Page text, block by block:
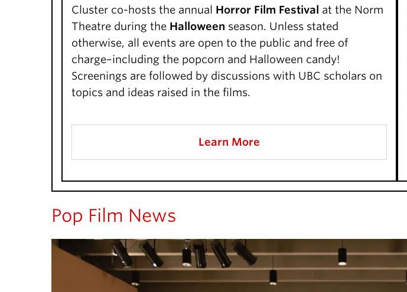
Cluster co-hosts the annual Horror Film Festival at the Norm
Theatre during the Halloween season. Unless stated
otherwise, all events are open to the public and free of
charge–including the popcorn and Halloween candy!
Screenings are followed by discussions with UBC scholars on
topics and ideas raised in the films.
Learn More
Pop Film News